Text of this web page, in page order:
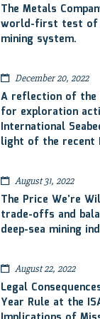
The Metals
world-first test of
mining system.
December 20, 2022
A reflection of the
for exploration
International
light of the recent
August 31, 2022
The Price We’re
trade-offs and
deep-sea mining
August 22, 2022
Legal
Year Rule at the